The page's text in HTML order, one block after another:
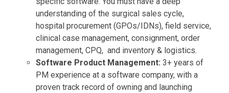
understanding of the surgical sales cycle,
hospital procurement (GPOs/IDNs), field service,
clinical case management, consignment, order
management, CPQ, and inventory & logistics.
Software Product Management: 3+ years of
PM experience at a software company, with a
proven track record of owning and launching